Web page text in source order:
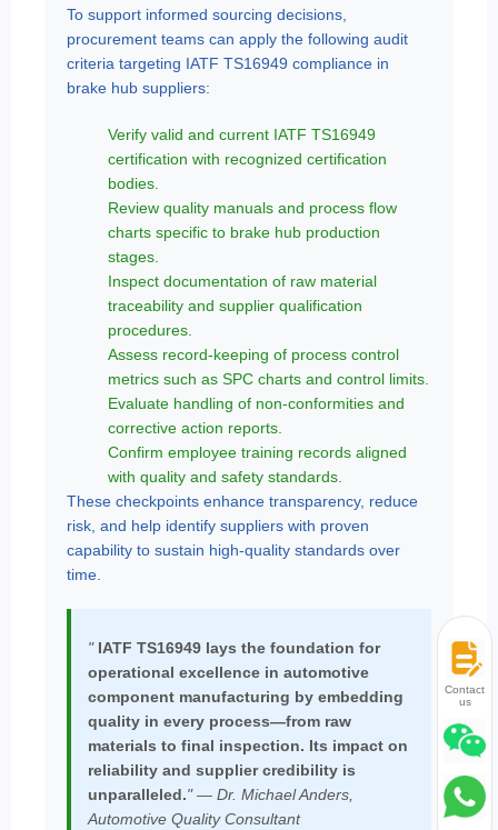
To support informed sourcing decisions,
procurement teams can apply the following audit
criteria targeting IATF TS16949 compliance in
brake hub suppliers:
Verify valid and current IATF TS16949
certification with recognized certification
bodies.
Review quality manuals and process flow
charts specific to brake hub production
stages.
Inspect documentation of raw material
traceability and supplier qualification
procedures.
Assess record-keeping of process control
metrics such as SPC charts and control limits.
Evaluate handling of non-conformities and
corrective action reports.
Confirm employee training records aligned
with quality and safety standards.
These checkpoints enhance transparency, reduce
risk, and help identify suppliers with proven
capability to sustain high-quality standards over
time.
" IATF TS16949 lays the foundation for
operational excellence in automotive
component manufacturing by embedding
quality in every process—from raw
materials to final inspection. Its impact on
reliability and supplier credibility is
unparalleled." — Dr. Michael Anders,
Automotive Quality Consultant
Contact
us